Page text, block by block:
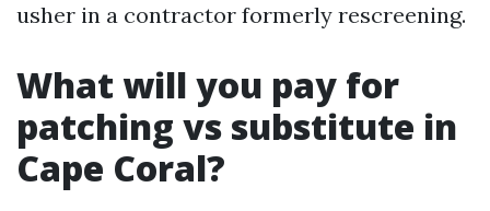
usher in a contractor formerly rescreening.
What will you pay for
patching vs substitute in
Cape Coral?